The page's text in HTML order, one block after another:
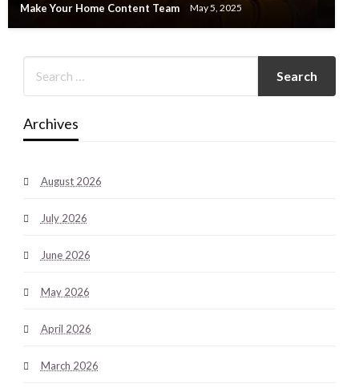
Make Your Home Content Team May 5, 2025
Archives
August 2026
July 2026
June 2026
May 2026
April 2026
March 2026